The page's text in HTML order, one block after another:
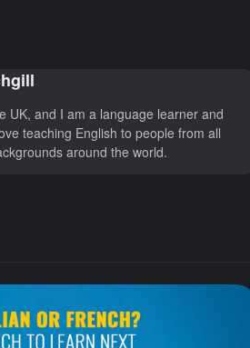
UK, and I am a language learner and
teaching English to people from all
around the world.